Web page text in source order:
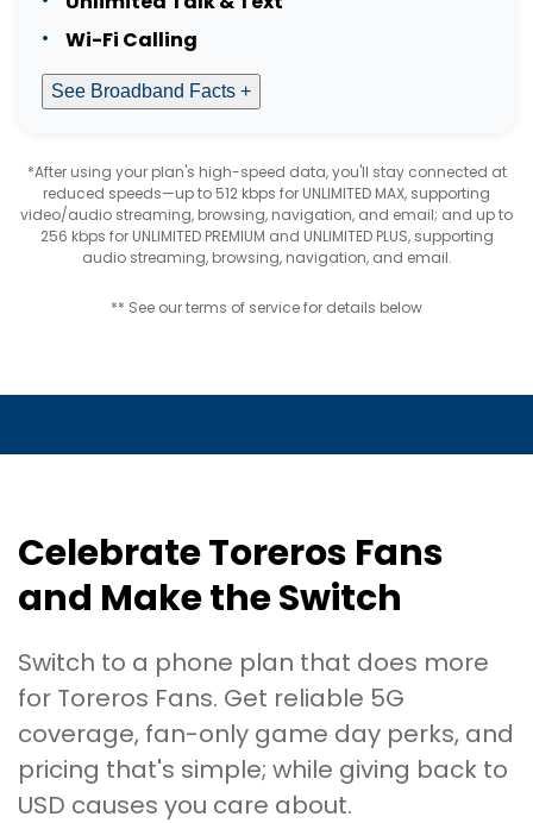
Wi-Fi Calling
See Broadband Facts +
*After using your plan's high-speed data, you'll stay connected at
reduced speeds—up to 512 kbps for UNLIMITED MAX, supporting
video/audio streaming, browsing, navigation, and email; and up to
256 kbps for UNLIMITED PREMIUM and UNLIMITED PLUS, supporting
audio streaming, browsing, navigation, and email.
** See our terms of service for details below
Celebrate Toreros Fans
and Make the Switch
Switch to a phone plan that does more
for Toreros Fans. Get reliable 5G
coverage, fan-only game day perks, and
pricing that's simple; while giving back to
USD causes you care about.